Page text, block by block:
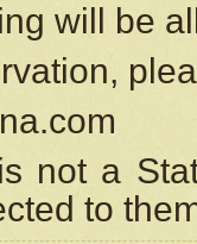
will be
not a
to